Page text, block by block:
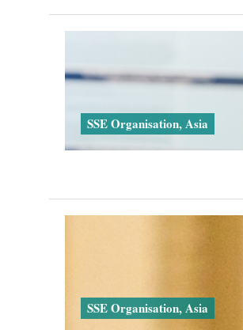
SSE Organisation, Asia
SSE Organisation, Asia